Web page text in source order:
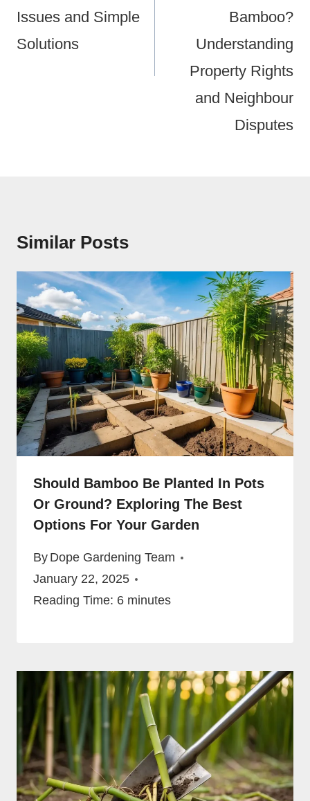
Issues and Simple
Solutions
Bamboo?
Understanding
Property Rights
and Neighbour
Disputes
Similar Posts
Should Bamboo Be Planted In Pots
Or Ground? Exploring The Best
Options For Your Garden
By Dope Gardening Team
January 22, 2025
Reading Time: 6 minutes